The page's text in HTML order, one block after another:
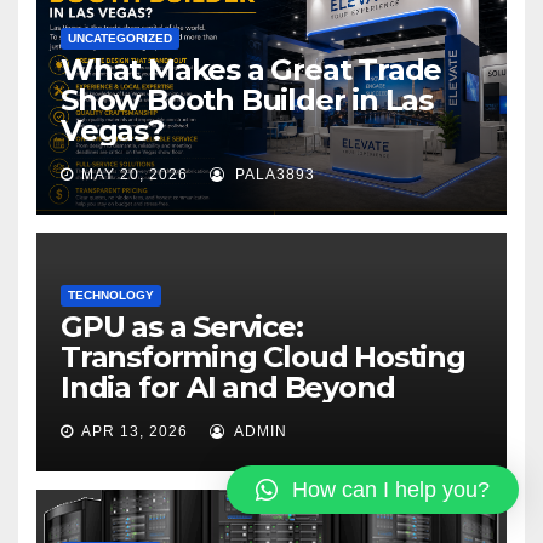
UNCATEGORIZED
What Makes a Great Trade
Show Booth Builder in Las
Vegas?
MAY 20, 2026 PALA3893
TECHNOLOGY
GPU as a Service:
Transforming Cloud Hosting
India for AI and Beyond
APR 13, 2026 ADMIN
How can I help you?